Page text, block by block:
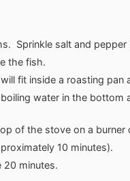
Sprinkle salt and pepper
the fish.
fit inside a roasting pan
water in the bottom
of the stove on a burner
10 minutes).
20 minutes.